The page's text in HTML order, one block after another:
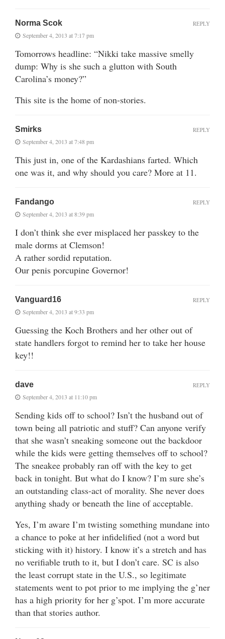
Norma Scok
September 4, 2013 at 7:17 pm
Tomorrows headline: “Nikki take massive smelly
dump: Why is she such a glutton with South
Carolina’s money?”
This site is the home of non-stories.
REPLY
Smirks
September 4, 2013 at 7:48 pm
This just in, one of the Kardashians farted. Which
one was it, and why should you care? More at 11.
REPLY
Fandango
September 4, 2013 at 8:39 pm
I don’t think she ever misplaced her passkey to the
male dorms at Clemson!
A rather sordid reputation.
Our penis porcupine Governor!
REPLY
Vanguard16
September 4, 2013 at 9:33 pm
Guessing the Koch Brothers and her other out of
state handlers forgot to remind her to take her house
key!!
REPLY
dave
September 4, 2013 at 11:10 pm
Sending kids off to school? Isn’t the husband out of
town being all patriotic and stuff? Can anyone verify
that she wasn’t sneaking someone out the backdoor
while the kids were getting themselves off to school?
The sneakee probably ran off with the key to get
back in tonight. But what do I know? I’m sure she’s
an outstanding class-act of morality. She never does
anything shady or beneath the line of acceptable.
Yes, I’m aware I’m twisting something mundane into
a chance to poke at her infidelified (not a word but
sticking with it) history. I know it’s a stretch and has
no verifiable truth to it, but I don’t care. SC is also
the least corrupt state in the U.S., so legitimate
statements went to pot prior to me implying the g’ner
has a high priority for her g’spot. I’m more accurate
than that stories author.
REPLY